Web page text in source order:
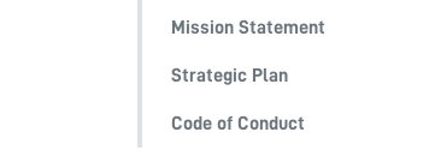
Mission Statement
Strategic Plan
Code of Conduct